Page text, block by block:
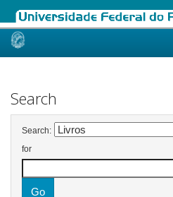
Skip
Search
Search:
for